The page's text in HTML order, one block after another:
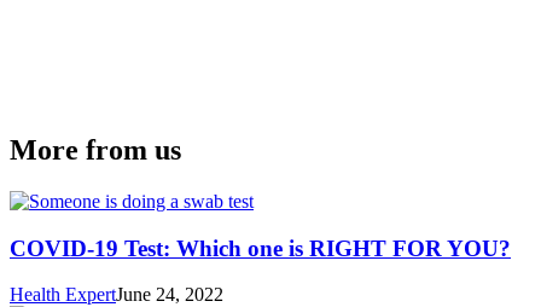
More from us
COVID-19 Test: Which one is RIGHT FOR YOU?
Health ExpertJune 24, 2022